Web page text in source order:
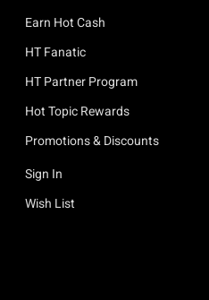
Earn Hot Cash
HT Fanatic
HT Partner Program
Hot Topic Rewards
Promotions & Discounts
Sign In
Wish List